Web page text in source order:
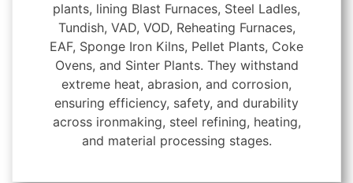
plants, lining Blast Furnaces, Steel Ladles,
Tundish, VAD, VOD, Reheating Furnaces,
EAF, Sponge Iron Kilns, Pellet Plants, Coke
Ovens, and Sinter Plants. They withstand
extreme heat, abrasion, and corrosion,
ensuring efficiency, safety, and durability
across ironmaking, steel refining, heating,
and material processing stages.